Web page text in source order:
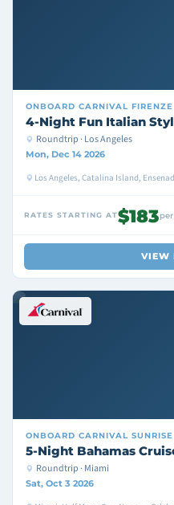
ONBOARD CARNIVAL FIRENZE
4-Night Fun Italian
Roundtrip · Los Angeles
Mon, Dec 14 2026
Los Angeles, Catalina Island,
RATES STARTING AT$183
VIEW
ONBOARD CARNIVAL SUNRISE
5-Night Bahamas
Roundtrip · Miami
Sat, Oct 3 2026